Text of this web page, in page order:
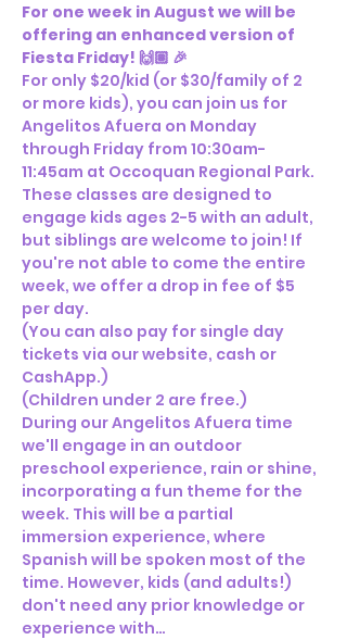
For one week in August we will be
offering an enhanced version of
Fiesta Friday! 🙌🏽 🎉
For only $20/kid (or $30/family of 2
or more kids), you can join us for
Angelitos Afuera on Monday
through Friday from 10:30am-
11:45am at Occoquan Regional Park.
These classes are designed to
engage kids ages 2-5 with an adult,
but siblings are welcome to join! If
you're not able to come the entire
week, we offer a drop in fee of $5
per day.
(You can also pay for single day
tickets via our website, cash or
CashApp.)
(Children under 2 are free.)
During our Angelitos Afuera time
we'll engage in an outdoor
preschool experience, rain or shine,
incorporating a fun theme for the
week. This will be a partial
immersion experience, where
Spanish will be spoken most of the
time. However, kids (and adults!)
don't need any prior knowledge or
experience with…